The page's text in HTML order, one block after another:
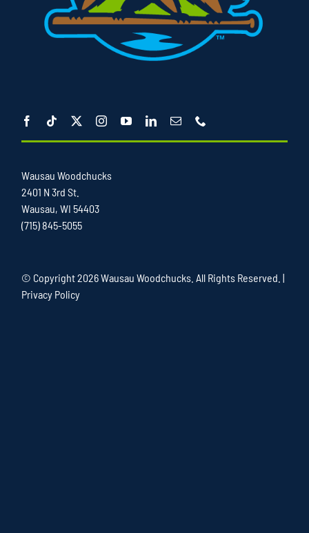
Wausau Woodchucks
2401 N 3rd St.
Wausau, WI 54403
(715) 845-5055
© Copyright2026 Wausau Woodchucks. All Rights Reserved. |
Privacy Policy